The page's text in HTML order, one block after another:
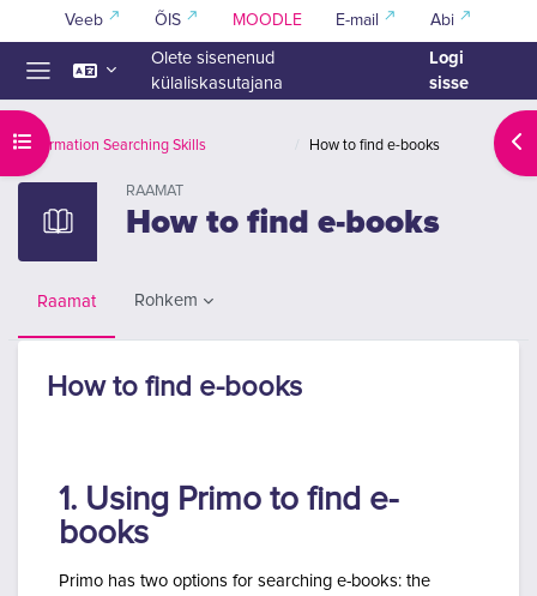
Jäta vahele peasisuni
Veeb ÕIS MOODLE E-mail Abi
Olete sisenenud
külaliskasutajana
Logi
sisse
Ava kursuse sisukord
Information Searching Skills How to find e-books
RAAMAT
How to find e-books
Raamat Rohkem
How to find e-books
1. Using Primo to find e-
books
Primo has two options for searching e-books: the